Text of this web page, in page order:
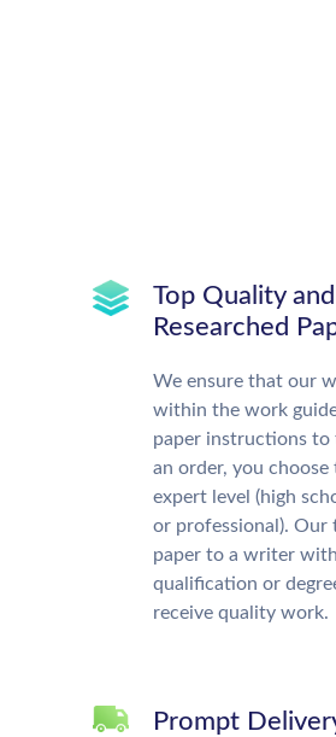
Top Quality
Researched
We ensure that our
within the work
paper instructions to
an order, you choose
expert level (high
or professional). Our
paper to a writer
qualification or
receive quality work.
Prompt